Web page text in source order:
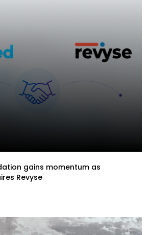
gains momentum as
Revyse